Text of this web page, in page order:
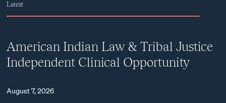
Latest
American Indian Law & Tribal Justice
Independent Clinical Opportunity
August 7, 2026